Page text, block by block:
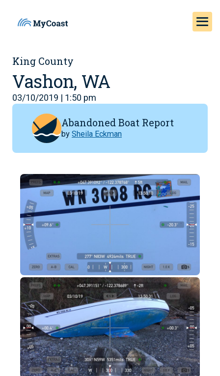
King County
Vashon, WA
03/10/2019 | 1:50 pm
Abandoned Boat Report
by Sheila Eckman